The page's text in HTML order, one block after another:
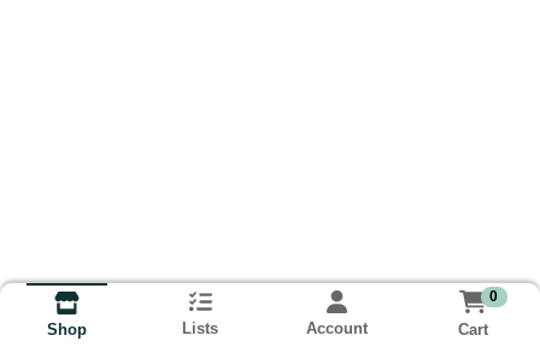
Shop Lists Account
0
Cart